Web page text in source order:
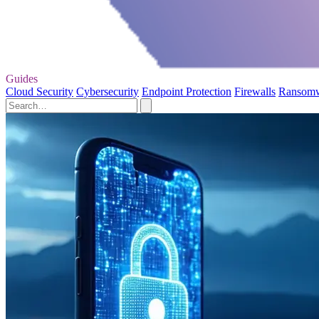
Guides
Cloud Security Cybersecurity Endpoint Protection Firewalls